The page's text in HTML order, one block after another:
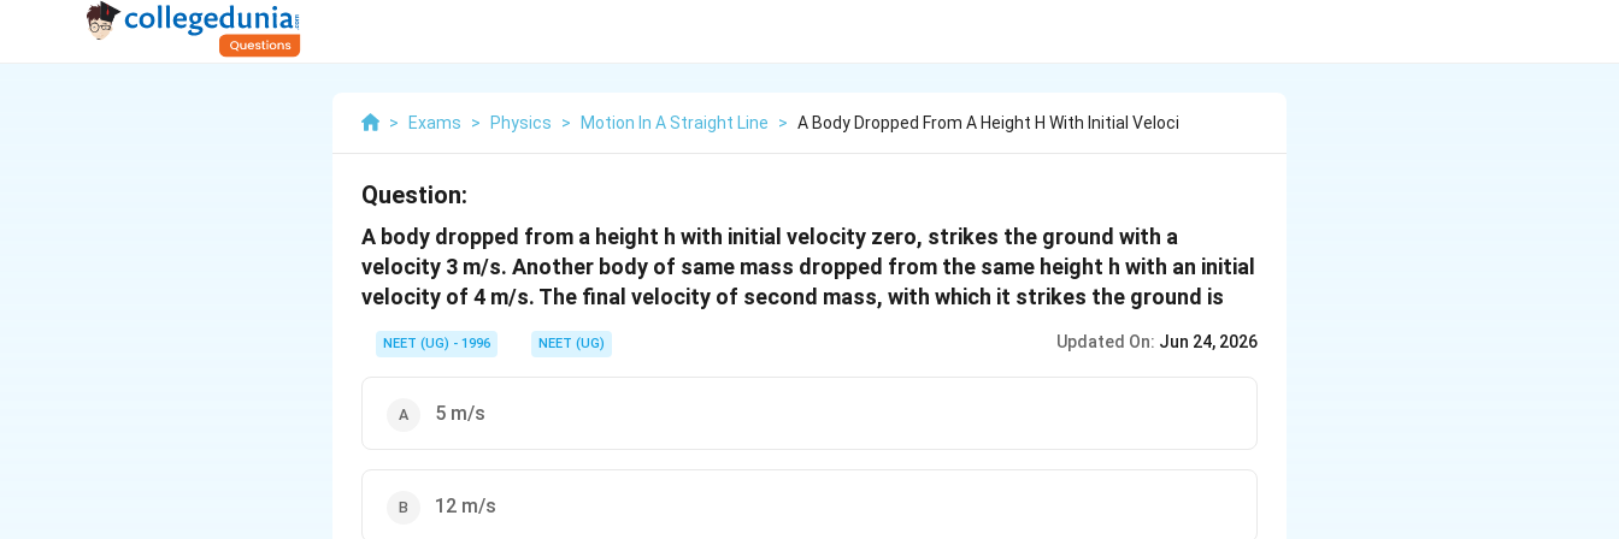
> Exams > Physics > Motion In A Straight Line > A Body Dropped From A Height H With Initial Veloci
Question:
A body dropped from a height h with initial velocity zero, strikes the ground with a
velocity 3 m/s. Another body of same mass dropped from the same height h with an initial
velocity of 4 m/s. The final velocity of second mass, with which it strikes the ground is
NEET (UG) - 1996 NEET (UG) Updated On: Jun 24, 2026
5 m/s
12 m/s